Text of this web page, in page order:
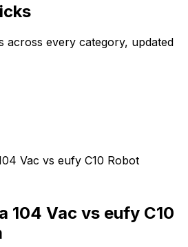
across every category, updated
Vac vs eufy C10 Robot
104 Vac vs eufy C10